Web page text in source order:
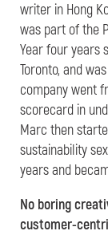
writer in Hong
was part of the
Year four years
Toronto, and
company went
scorecard in
Marc then
sustainability
years and
No boring
customer-